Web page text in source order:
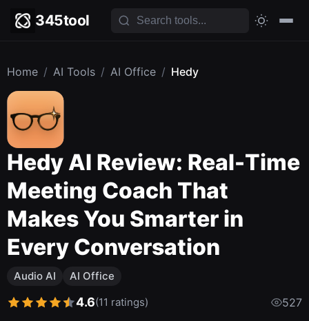
345tool
Home / AI Tools / AI Office / Hedy
Hedy AI Review: Real-Time
Meeting Coach That
Makes You Smarter in
Every Conversation
Audio AI AI Office
4.6(11 ratings) 527